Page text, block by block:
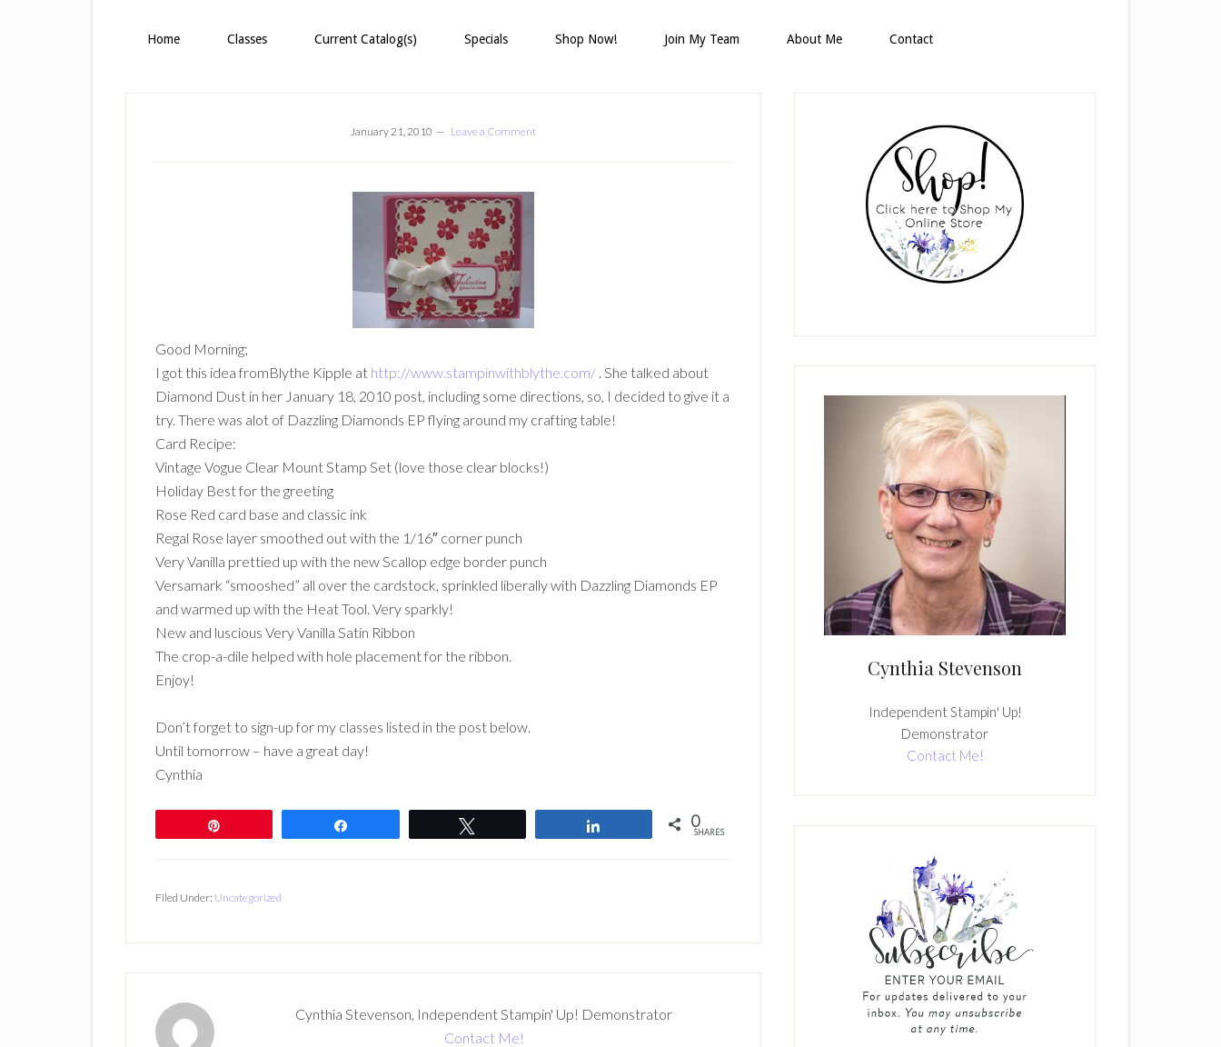
Home Classes Current Catalog(s) Specials Shop Now! Join My Team About Me Contact
January 21, 2010 Leave a Comment
Good Morning;
I got this idea fromBlythe Kipple at http://www.stampinwithblythe.com/ . She talked about
Diamond Dust in her January 18, 2010 post, including some directions, so, I decided to give it a
try. There was alot of Dazzling Diamonds EP flying around my crafting table!
Card Recipe:
Vintage Vogue Clear Mount Stamp Set (love those clear blocks!)
Holiday Best for the greeting
Rose Red card base and classic ink
Regal Rose layer smoothed out with the 1/16″ corner punch
Very Vanilla prettied up with the new Scallop edge border punch
Versamark “smooshed” all over the cardstock, sprinkled liberally with Dazzling Diamonds EP
and warmed up with the Heat Tool. Very sparkly!
New and luscious Very Vanilla Satin Ribbon
The crop-a-dile helped with hole placement for the ribbon.
Enjoy!
Don’t forget to sign-up for my classes listed in the post below.
Until tomorrow – have a great day!
Cynthia
0
SHARES
Filed Under: Uncategorized
Cynthia Stevenson, Independent Stampin' Up! Demonstrator
Contact Me!
Cynthia Stevenson
Independent Stampin' Up!
Demonstrator
Contact Me!